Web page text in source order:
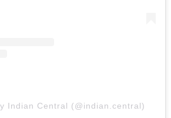
Indian Central (@indian.central)